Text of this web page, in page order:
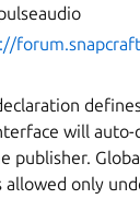
will
publisher.
only